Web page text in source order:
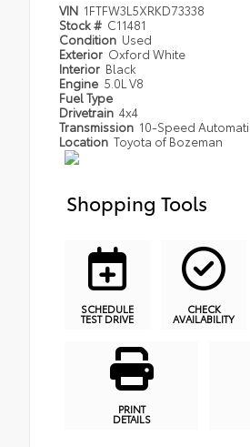
VIN 1FTFW3L5XRKD73338
Stock # C11481
Condition Used
Exterior Oxford White
Interior Black
Engine 5.0L V8
Fuel Type
Drivetrain 4x4
Transmission 10-Speed
Location Toyota of Bozeman
Shopping Tools
SCHEDULE
TEST DRIVE
CHECK
AVAILABILITY
PRINT
DETAILS